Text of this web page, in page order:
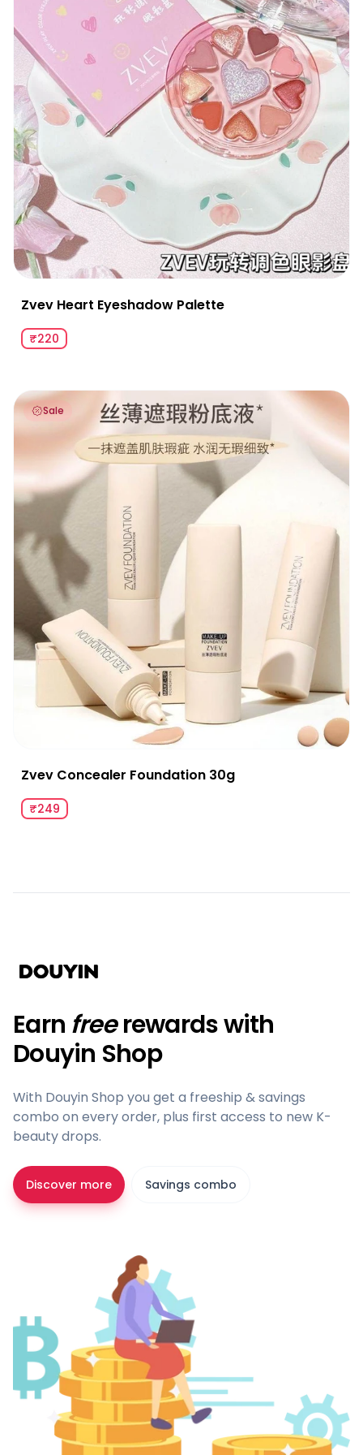
Zvev Heart Eyeshadow Palette
₹220
Zvev Concealer Foundation 30g
Sale
Zvev Concealer Foundation 30g
₹249
Earn freerewards with
Douyin Shop
With Douyin Shop you get a freeship & savings
combo on every order, plus first access to new K-
beauty drops.
Discover more Savings combo